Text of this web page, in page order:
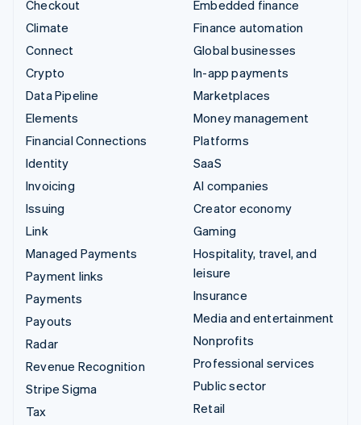
Checkout
Climate
Connect
Crypto
Data Pipeline
Elements
Financial Connections
Identity
Invoicing
Issuing
Link
Managed Payments
Payment links
Payments
Payouts
Radar
Revenue Recognition
Stripe Sigma
Tax
Embedded finance
Finance automation
Global businesses
In-app payments
Marketplaces
Money management
Platforms
SaaS
AI companies
Creator economy
Gaming
Hospitality, travel, and
leisure
Insurance
Media and entertainment
Nonprofits
Professional services
Public sector
Retail